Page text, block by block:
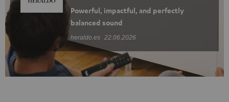
Powerful, impactful, and perfectly
balanced sound
heraldo.es 22.06.2026